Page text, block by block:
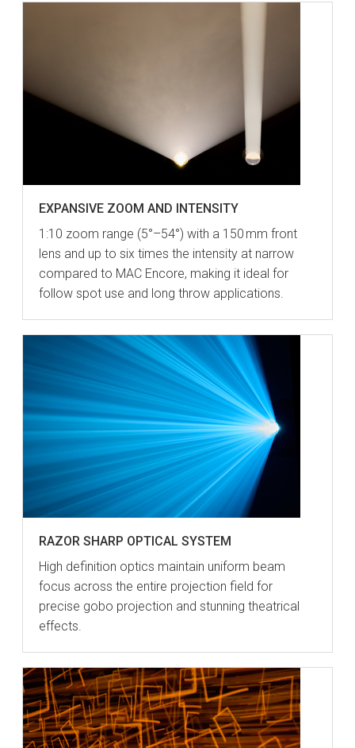
EXPANSIVE ZOOM AND INTENSITY
1:10 zoom range (5°–54°) with a 150 mm front
lens and up to six times the intensity at narrow
compared to MAC Encore, making it ideal for
follow spot use and long throw applications.
RAZOR SHARP OPTICAL SYSTEM
High definition optics maintain uniform beam
focus across the entire projection field for
precise gobo projection and stunning theatrical
effects.